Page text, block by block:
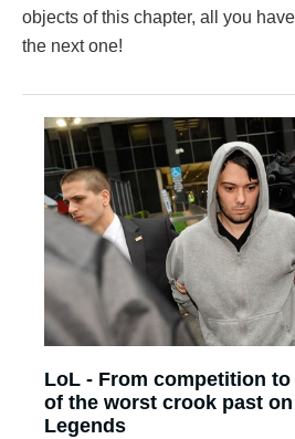
objects of this chapter, all you
the next one!
LoL - From competition
of the worst crook past
Legends